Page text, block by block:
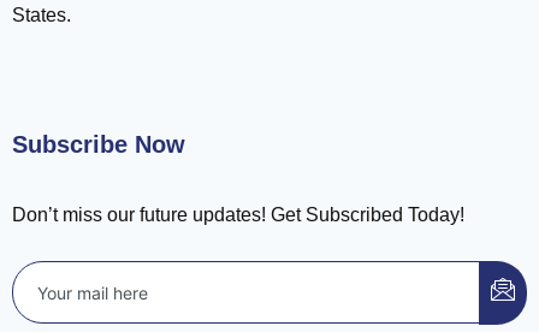
States.
Subscribe Now
Don’t miss our future updates! Get Subscribed Today!